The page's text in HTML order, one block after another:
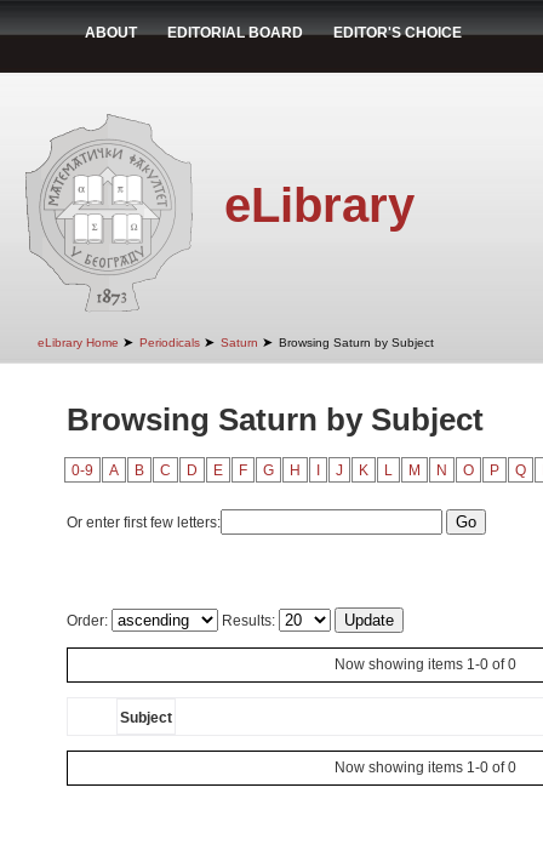
ABOUT EDITORIAL BOARD EDITOR'S CHOICE
eLibrary
eLibrary Home ➤ Periodicals ➤ Saturn ➤ Browsing Saturn by Subject
Browsing Saturn by Subject
0-9 A B C D E F G H J K L M N O P Q
Or enter first few letters:
Order: Results:
Now showing items 1-0 of 0
Subject
Now showing items 1-0 of 0